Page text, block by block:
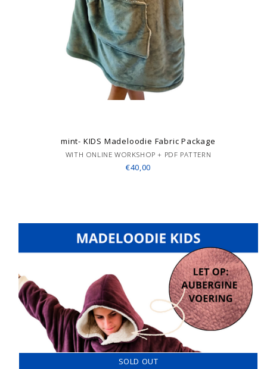
mint- KIDS Madeloodie Fabric Package
WITH ONLINE WORKSHOP + PDF PATTERN
€40,00
SOLD OUT